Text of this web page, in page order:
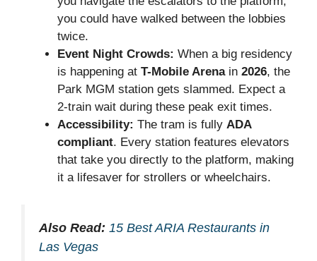
you could have walked between the lobbies
twice.
Event Night Crowds: When a big residency
is happening at T-Mobile Arenain 2026, the
Park MGM station gets slammed. Expect a
2-train wait during these peak exit times.
Accessibility: The tram is fully ADA
compliant. Every station features elevators
that take you directly to the platform, making
it a lifesaver for strollers or wheelchairs.
Also Read: 15 Best ARIA Restaurants in
Las Vegas